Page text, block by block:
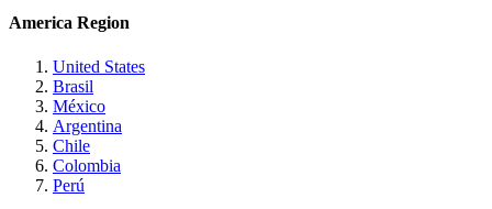
America Region
United States
Brasil
México
Argentina
Chile
Colombia
Perú